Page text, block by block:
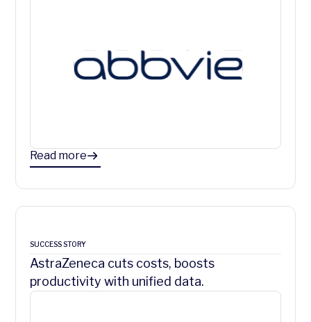
Read more
SUCCESS STORY
AstraZeneca cuts costs, boosts
productivity with unified data.